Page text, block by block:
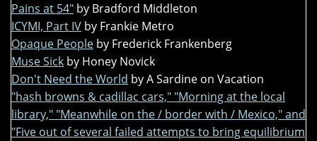
Pains at 54" by Bradford Middleton
ICYMI, Part IV by Frankie Metro
Opaque People by Frederick Frankenberg
Muse Sick by Honey Novick
Don't Need the World by A Sardine on Vacation
"hash browns & cadillac cars," "Morning at the local
library," "Meanwhile on the / border with / Mexico," and
"Five out of several failed attempts to bring equilibrium